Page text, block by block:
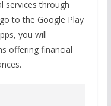
services through
to the Google Play
you will
offering financial